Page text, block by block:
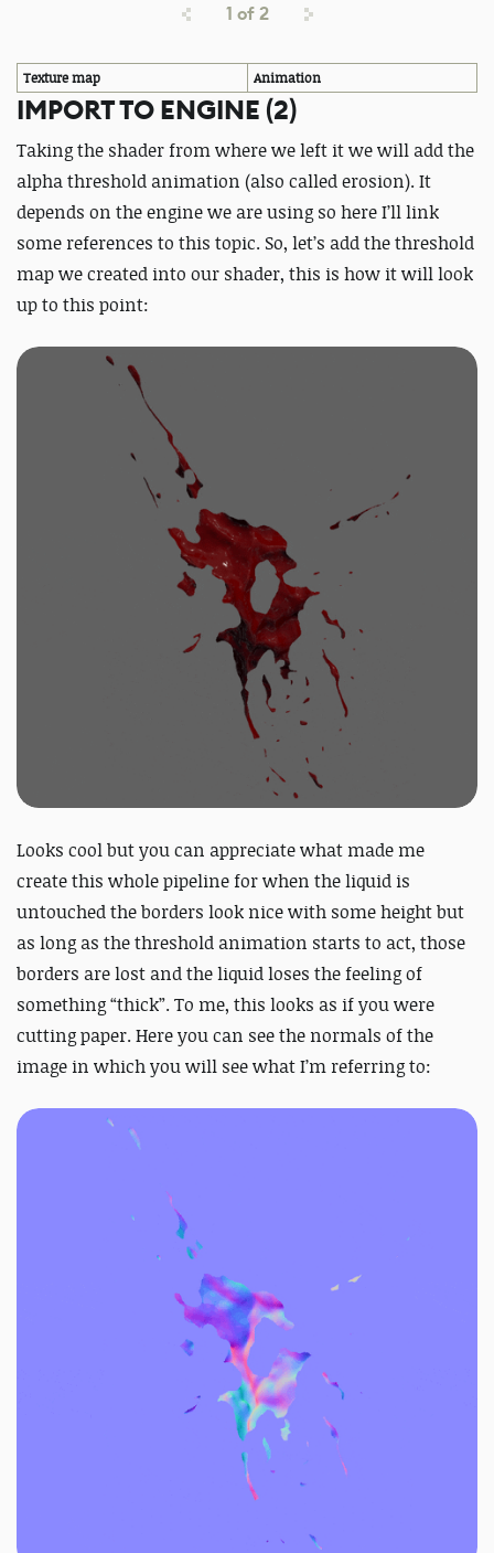
1 of2
Texture map Animation
IMPORT TO ENGINE (2)
Taking the shader from where we left it we will add the
alpha threshold animation (also called erosion). It
depends on the engine we are using so here I’ll link
some references to this topic. So, let’s add the threshold
map we created into our shader, this is how it will look
up to this point:
Looks cool but you can appreciate what made me
create this whole pipeline for when the liquid is
untouched the borders look nice with some height but
as long as the threshold animation starts to act, those
borders are lost and the liquid loses the feeling of
something “thick”. To me, this looks as if you were
cutting paper. Here you can see the normals of the
image in which you will see what I’m referring to: